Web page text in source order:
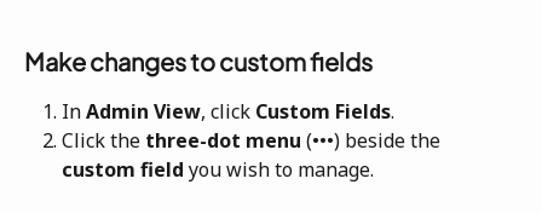
Make changes to custom fields
In Admin View, click Custom Fields.
Click the three-dot menu (•••) beside the
custom field you wish to manage.